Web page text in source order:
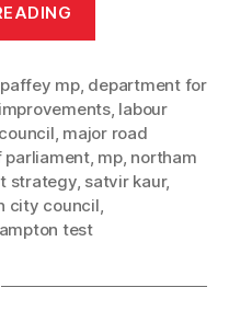
Council
Leader
in
welcoming
Rail
mp, department for
improvements, labour
, major road
parliament, mp, northam
strategy, satvir kaur,
city council,
test